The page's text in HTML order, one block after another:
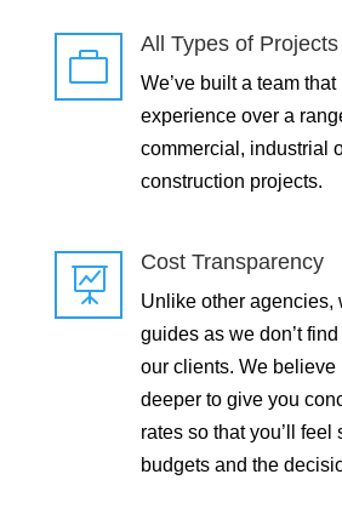

All Types of Projects
We’ve built a team that
experience over a
commercial, industrial
construction projects.

Cost Transparency
Unlike other agencies,
guides as we don’t
our clients. We believe
deeper to give you
rates so that you’ll feel
budgets and the